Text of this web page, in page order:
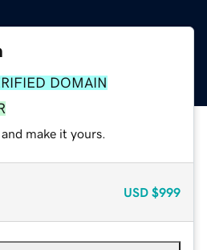
DOMAIN
make it yours.
USD $999